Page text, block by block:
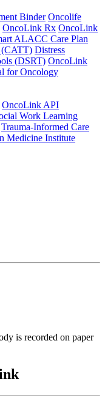
Binder Oncolife
OncoLink Rx OncoLink
ALACC Care Plan
(CATT) Distress
(DSRT) OncoLink
for Oncology
OncoLink API
Work Learning
Trauma-Informed Care
Medicine Institute
is recorded on paper